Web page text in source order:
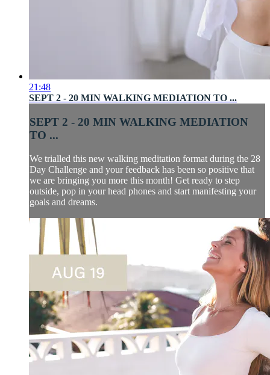
21:48
SEPT 2 - 20 MIN WALKING MEDIATION TO ...
SEPT 2 - 20 MIN WALKING MEDIATION
TO ...
We trialled this new walking meditation format during the 28
Day Challenge and your feedback has been so positive that
we are bringing you more this month! Get ready to step
outside, pop in your head phones and start manifesting your
goals and dreams.